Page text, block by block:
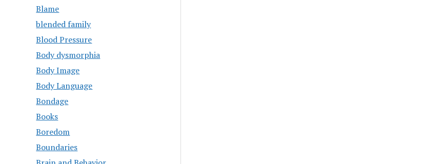
Blame
blended family
Blood Pressure
Body dysmorphia
Body Image
Body Language
Bondage
Books
Boredom
Boundaries